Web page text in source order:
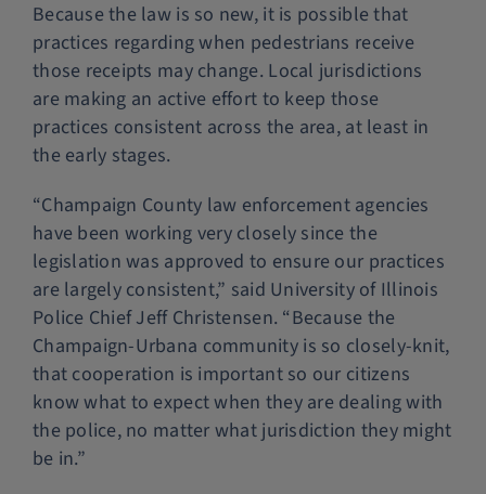
Because the law is so new, it is possible that
practices regarding when pedestrians receive
those receipts may change. Local jurisdictions
are making an active effort to keep those
practices consistent across the area, at least in
the early stages.
“Champaign County law enforcement agencies
have been working very closely since the
legislation was approved to ensure our practices
are largely consistent,” said University of Illinois
Police Chief Jeff Christensen. “Because the
Champaign-Urbana community is so closely-knit,
that cooperation is important so our citizens
know what to expect when they are dealing with
the police, no matter what jurisdiction they might
be in.”